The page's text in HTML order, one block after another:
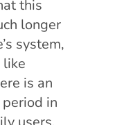
this
longer
system,
like
is an
in